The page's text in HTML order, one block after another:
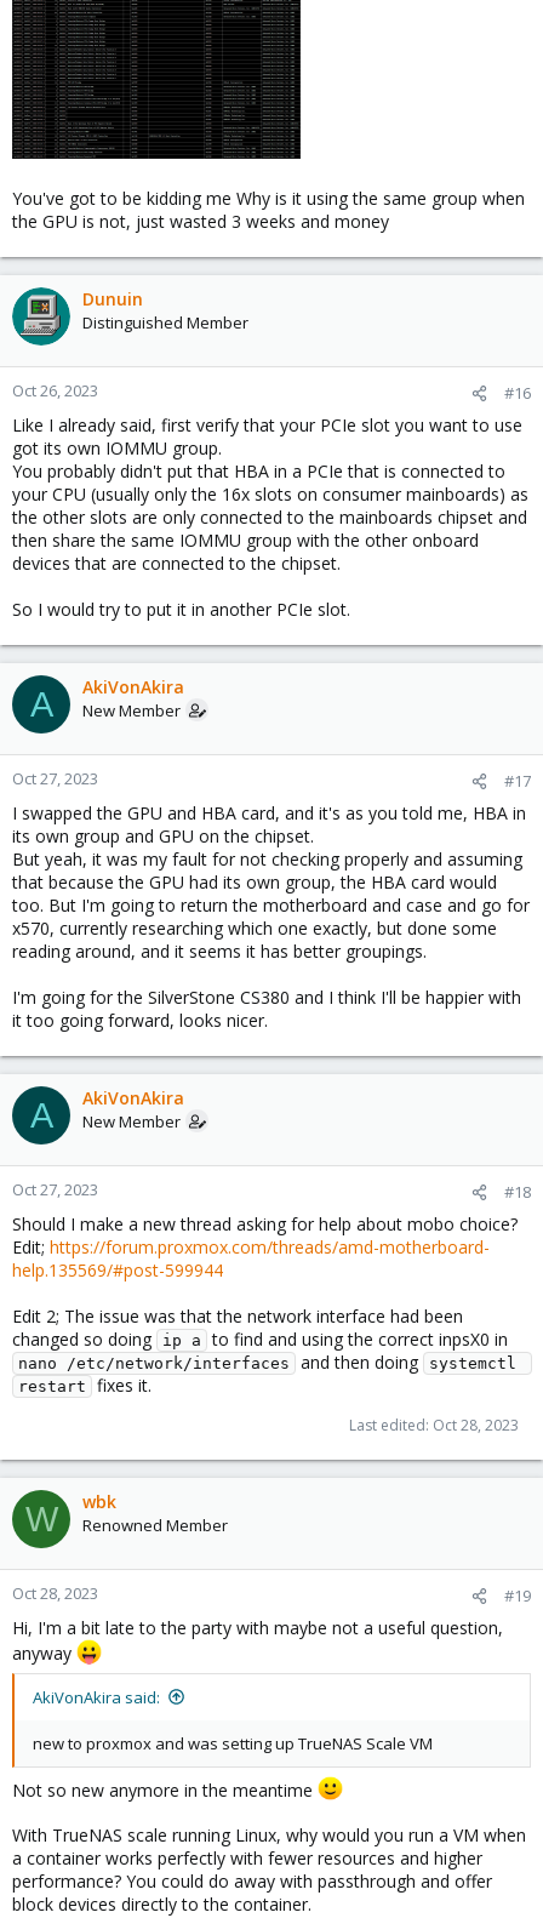
You've got to be kidding me Why is it using the same group when
the GPU is not, just wasted 3 weeks and money
Dunuin
Distinguished Member
Oct 26, 2023 #16
Like I already said, first verify that your PCIe slot you want to use
got its own IOMMU group.
You probably didn't put that HBA in a PCIe that is connected to
your CPU (usually only the 16x slots on consumer mainboards) as
the other slots are only connected to the mainboards chipset and
then share the same IOMMU group with the other onboard
devices that are connected to the chipset.
So I would try to put it in another PCIe slot.
A AkiVonAkira
New Member
Oct 27, 2023 #17
I swapped the GPU and HBA card, and it's as you told me, HBA in
its own group and GPU on the chipset.
But yeah, it was my fault for not checking properly and assuming
that because the GPU had its own group, the HBA card would
too. But I'm going to return the motherboard and case and go for
x570, currently researching which one exactly, but done some
reading around, and it seems it has better groupings.
I'm going for the SilverStone CS380 and I think I'll be happier with
it too going forward, looks nicer.
A AkiVonAkira
New Member
Oct 27, 2023 #18
Should I make a new thread asking for help about mobo choice?
Edit; https://forum.proxmox.com/threads/amd-motherboard-
help.135569/#post-599944
Edit 2; The issue was that the network interface had been
changed so doing
ip a to find and using the correct inpsX0 in
nano /etc/network/interfaces and then doing
systemctl
restart
fixes it.
Last edited: Oct 28, 2023
W wbk
Renowned Member
Oct 28, 2023 #19
Hi, I'm a bit late to the party with maybe not a useful question,
anyway
AkiVonAkira said:
new to proxmox and was setting up TrueNAS Scale VM
Not so new anymore in the meantime
With TrueNAS scale running Linux, why would you run a VM when
a container works perfectly with fewer resources and higher
performance? You could do away with passthrough and offer
block devices directly to the container.